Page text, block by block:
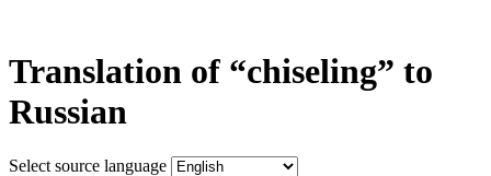
Translation of “chiseling” to
Russian
Select source language